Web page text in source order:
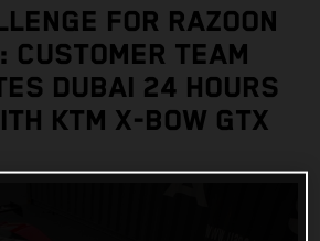
FOR RAZOON
CUSTOMER TEAM
DUBAI 24 HOURS
KTM X-BOW GTX